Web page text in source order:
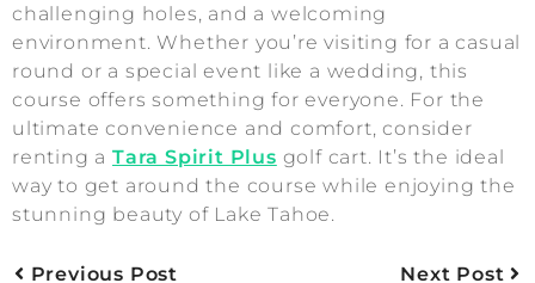
challenging holes, and a welcoming
environment. Whether you’re visiting for a casual
round or a special event like a wedding, this
course offers something for everyone. For the
ultimate convenience and comfort, consider
renting aTara Spirit Plus golf cart. It’s the ideal
way to get around the course while enjoying the
stunning beauty of Lake Tahoe.
Previous Post Next Post